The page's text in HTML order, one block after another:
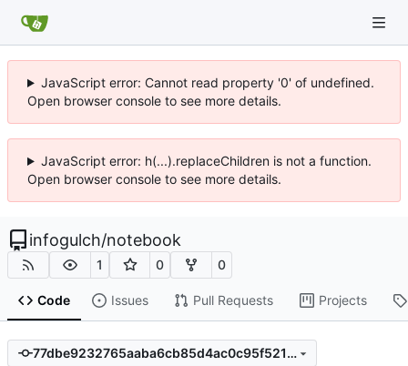
JavaScript error: Cannot read property '0' of undefined.
Open browser console to see more details.
JavaScript error: h(...).replaceChildren is not a function.
Open browser console to see more details.
infogulch/notebook
1 0 0
Code Issues Pull Requests Projects
77dbe9232765aaba6cb85d4ac0c95f5219fd694f